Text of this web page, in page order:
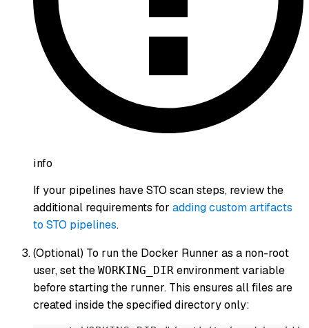
info
If your pipelines have STO scan steps, review the
additional requirements for adding custom artifacts
to STO pipelines.
(Optional) To run the Docker Runner as a non-root
user, set the WORKING_DIR environment variable
before starting the runner. This ensures all files are
created inside the specified directory only: